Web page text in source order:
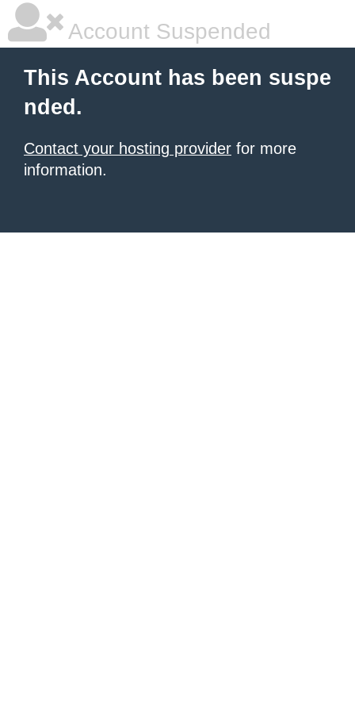
Account Suspended
This Account has been suspe
nded.
Contact your hosting provider for more
information.